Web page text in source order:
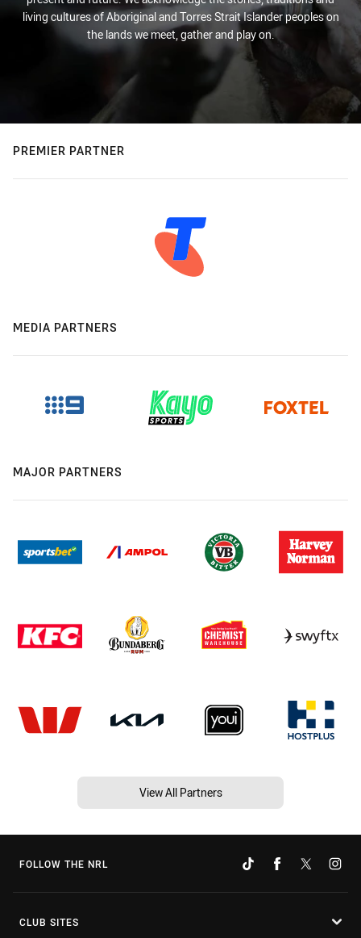
living cultures of Aboriginal and Torres Strait Islander peoples on
the lands we meet, gather and play on.
PREMIER PARTNER
MEDIA PARTNERS
MAJOR PARTNERS
View All Partners
FOLLOW THE NRL
CLUB SITES